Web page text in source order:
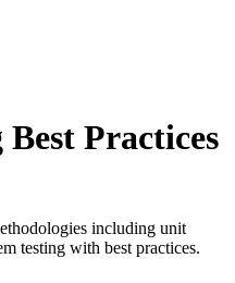
Practices
including unit
testing with best practices.